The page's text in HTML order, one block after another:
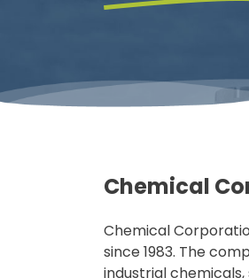
Chemical
Chemical
since 1983. The
industrial